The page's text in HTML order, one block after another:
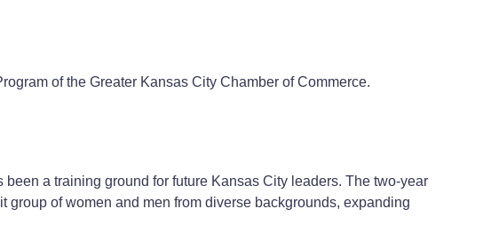
of the Greater Kansas City Chamber of Commerce.
a training ground for future Kansas City leaders. The two-year
of women and men from diverse backgrounds, expanding